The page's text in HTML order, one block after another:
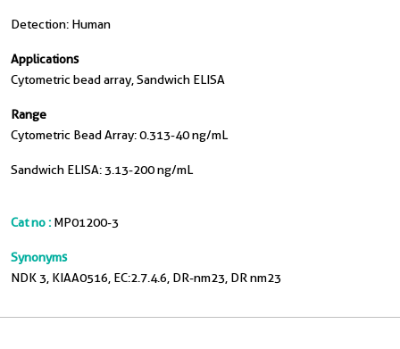
Detection: Human
Applications
Cytometric bead array, Sandwich ELISA
Range
Cytometric Bead Array: 0.313-40 ng/mL
Sandwich ELISA: 3.13-200 ng/mL
Cat no : MP01200-3
Synonyms
NDK 3, KIAA0516, EC:2.7.4.6, DR-nm23, DR nm23